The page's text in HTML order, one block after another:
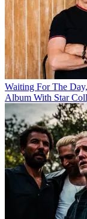
Waiting For The
Album With Star